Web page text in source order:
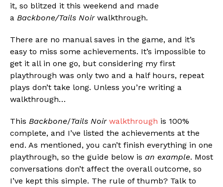
it, so blitzed it this weekend and made
a Backbone/Tails Noirwalkthrough.
There are no manual saves in the game, and it’s
easy to miss some achievements. It’s impossible to
get it all in one go, but considering my first
playthrough was only two and a half hours, repeat
plays don’t take long. Unless you’re writing a
walkthrough…
This Backbone/Tails Noir walkthrough is 100%
complete, and I’ve listed the achievements at the
end. As mentioned, you can’t finish everything in one
playthrough, so the guide below is an example. Most
conversations don’t affect the overall outcome, so
I’ve kept this simple. The rule of thumb? Talk to